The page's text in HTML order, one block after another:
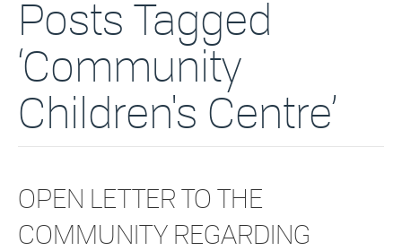
Posts Tagged
‘Community
Children's Centre’
OPEN LETTER TO THE
COMMUNITY REGARDING